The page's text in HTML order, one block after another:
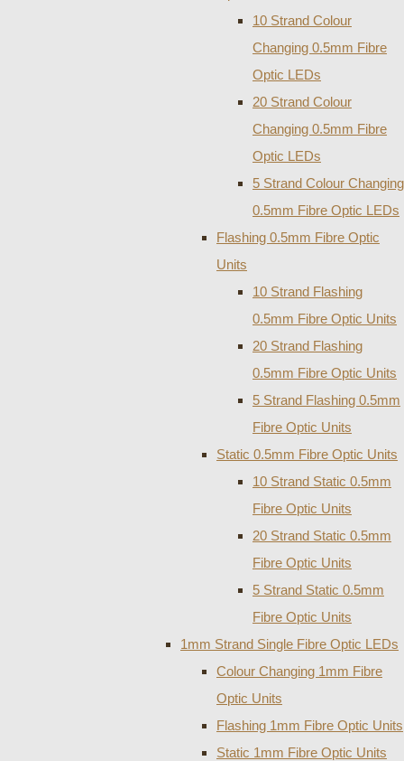
10 Strand Colour
Changing 0.5mm Fibre
Optic LEDs
20 Strand Colour
Changing 0.5mm Fibre
Optic LEDs
5 Strand Colour Changing
0.5mm Fibre Optic LEDs
Flashing 0.5mm Fibre Optic
Units
10 Strand Flashing
0.5mm Fibre Optic Units
20 Strand Flashing
0.5mm Fibre Optic Units
5 Strand Flashing 0.5mm
Fibre Optic Units
Static 0.5mm Fibre Optic Units
10 Strand Static 0.5mm
Fibre Optic Units
20 Strand Static 0.5mm
Fibre Optic Units
5 Strand Static 0.5mm
Fibre Optic Units
1mm Strand Single Fibre Optic LEDs
Colour Changing 1mm Fibre
Optic Units
Flashing 1mm Fibre Optic Units
Static 1mm Fibre Optic Units